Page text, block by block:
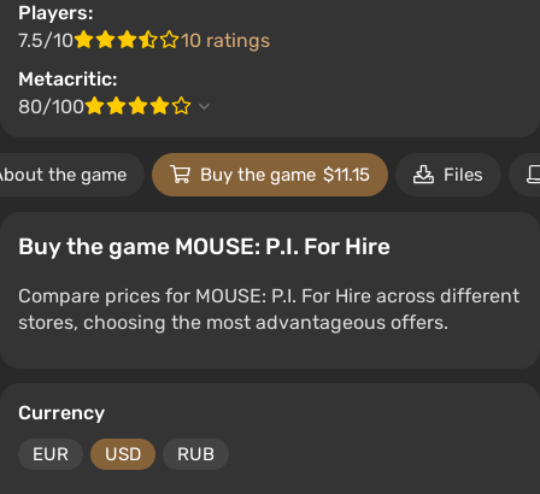
Players:
7.5/10
10 ratings
Metacritic:
80/100
the game Buy the game $11.15 Files
Buy the game MOUSE: P.I. For Hire
Compare prices for MOUSE: P.I. For Hire across different
stores, choosing the most advantageous offers.
Currency
EUR USD RUB